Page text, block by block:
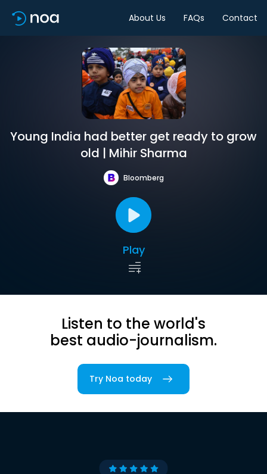
About Us FAQs Contact
Young India had better get ready to grow
old | Mihir Sharma
Bloomberg
Play
Listen to the world's
best audio-journalism.
Try Noa today